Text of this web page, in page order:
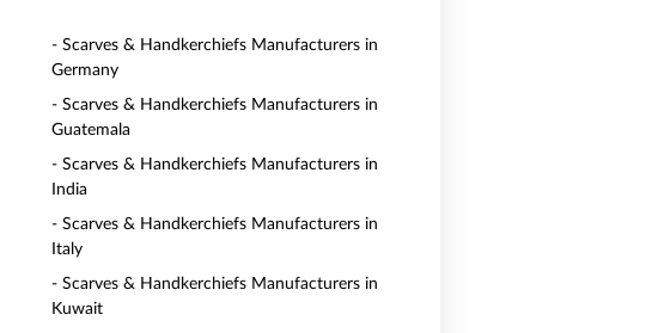
- Scarves & Handkerchiefs Manufacturers in
Germany
- Scarves & Handkerchiefs Manufacturers in
Guatemala
- Scarves & Handkerchiefs Manufacturers in
India
- Scarves & Handkerchiefs Manufacturers in
Italy
- Scarves & Handkerchiefs Manufacturers in
Kuwait